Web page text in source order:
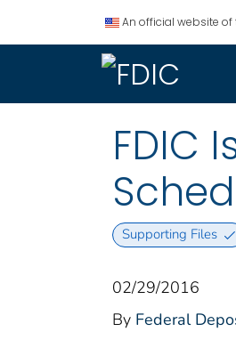
An official website of
FDIC
Supporting Files
02/29/2016
By Federal